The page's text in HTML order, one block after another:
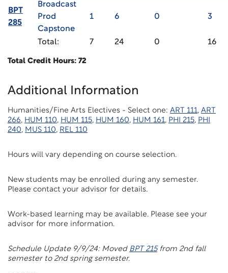
BPT
285
Broadcast
Prod
Capstone
1 6 0 3
Total: 7 24 0 16
Total Credit Hours: 72
Additional Information
Humanities/Fine Arts Electives - Select one: ART 111, ART
266, HUM 110, HUM 115, HUM 160, HUM 161, PHI 215, PHI
240, MUS 110, REL 110
Hours will vary depending on course selection.
New students may be enrolled during any semester.
Please contact your advisor for details.
Work-based learning may be available. Please see your
advisor for more information.
Schedule Update 9/9/24: Moved BPT 215from 2nd fall
semester to 2nd spring semester.